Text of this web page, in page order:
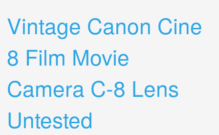
Vintage Canon Cine
8 Film Movie
Camera C-8 Lens
Untested